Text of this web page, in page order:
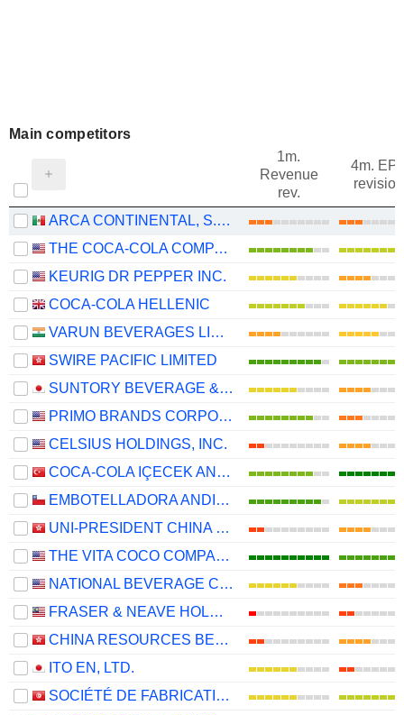
Main competitors
1m.
Revenue
rev.
4m.
revision
ARCA CONTINENTAL, S.A.B. DE C.V.
THE COCA-COLA COMPANY
KEURIG DR PEPPER INC.
COCA-COLA HELLENIC
VARUN BEVERAGES LIMITED
SWIRE PACIFIC LIMITED
SUNTORY BEVERAGE & FOOD LIMITED
PRIMO BRANDS CORPORATION
CELSIUS HOLDINGS, INC.
COCA-COLA IÇECEK ANONIM SIRKETI
EMBOTELLADORA ANDINA S.A.
UNI-PRESIDENT CHINA HOLDINGS LTD
THE VITA COCO COMPANY, INC.
NATIONAL BEVERAGE CORP.
FRASER & NEAVE HOLDINGS
CHINA RESOURCES BEVERAGE (HOLDINGS) COMPANY LIMITED
ITO EN, LTD.
SOCIÉTÉ DE FABRICATION DES BOISSONS DE TUNISIE SOCIÉTÉ ANONYME